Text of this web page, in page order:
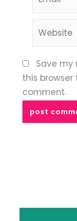
Save my
this
comment.